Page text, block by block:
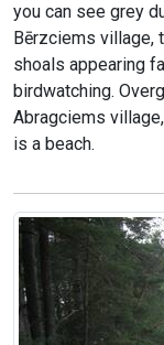
you can see grey
Bērzciems village,
shoals appearing
birdwatching.
Abragciems
is a beach.